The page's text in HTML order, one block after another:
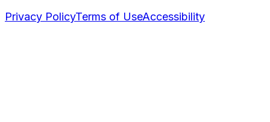
Privacy PolicyTerms of UseAccessibility